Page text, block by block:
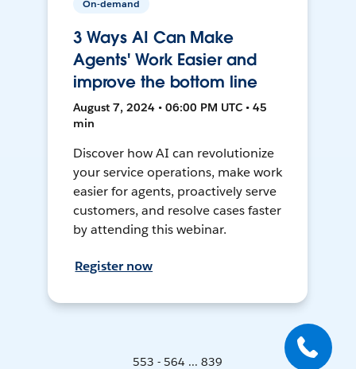
On-demand
3 Ways AI Can Make
Agents' Work Easier and
improve the bottom line
August 7, 2024 • 06:00 PM UTC • 45
min
Discover how AI can revolutionize
your service operations, make work
easier for agents, proactively serve
customers, and resolve cases faster
by attending this webinar.
Register now
553 - 564 ... 839